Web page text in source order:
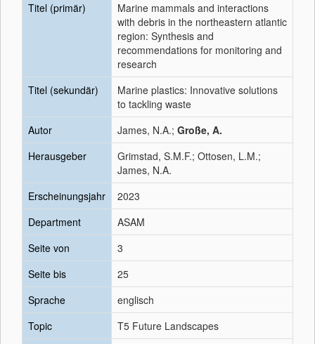
Titel (primär)
Marine mammals and interactions
with debris in the northeastern atlantic
region: Synthesis and
recommendations for monitoring and
research
Titel (sekundär)
Marine plastics: Innovative solutions
to tackling waste
Autor
James, N.A.; Große, A.
Herausgeber
Grimstad, S.M.F.; Ottosen, L.M.;
James, N.A.
Erscheinungsjahr
2023
Department
ASAM
Seite von
3
Seite bis
25
Sprache
englisch
Topic
T5 Future Landscapes